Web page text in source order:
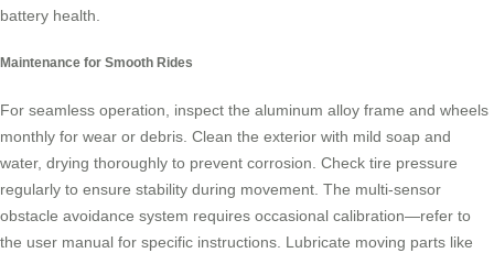
battery health.
Maintenance for Smooth Rides
For seamless operation, inspect the aluminum alloy frame and wheels
monthly for wear or debris. Clean the exterior with mild soap and
water, drying thoroughly to prevent corrosion. Check tire pressure
regularly to ensure stability during movement. The multi-sensor
obstacle avoidance system requires occasional calibration—refer to
the user manual for specific instructions. Lubricate moving parts like